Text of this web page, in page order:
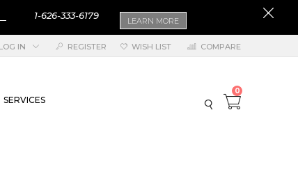
1-626-333-6179 LEARN MORE
LOG IN REGISTER WISH LIST COMPARE
SERVICES
0